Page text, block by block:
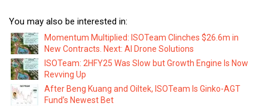
You may also be interested in:
Momentum Multiplied: ISOTeam Clinches $26.6m in
New Contracts. Next: AI Drone Solutions
ISOTeam: 2HFY25 Was Slow but Growth Engine Is Now
Revving Up
After Beng Kuang and Oiltek, ISOTeam Is Ginko-AGT
Fund’s Newest Bet